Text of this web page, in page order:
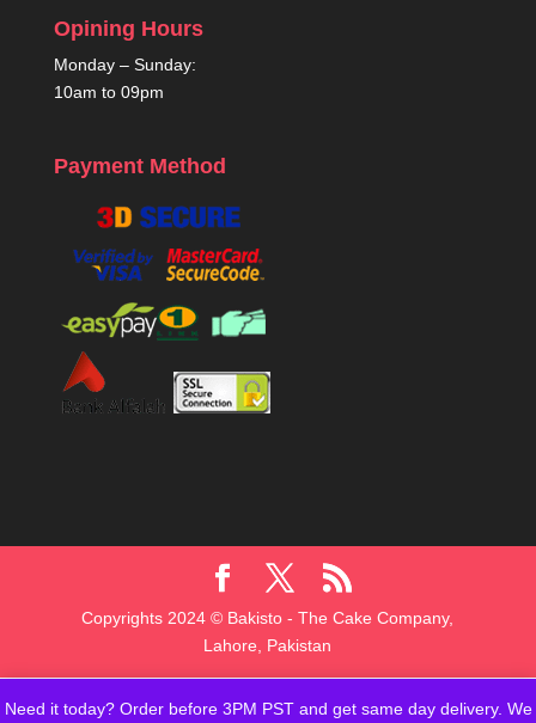
Need it today? Order before 3PM PST and get same day delivery. We
Opining Hours
Monday – Sunday:
10am to 09pm
Payment Method
Copyrights 2024 © Bakisto - The Cake Company,
Lahore, Pakistan